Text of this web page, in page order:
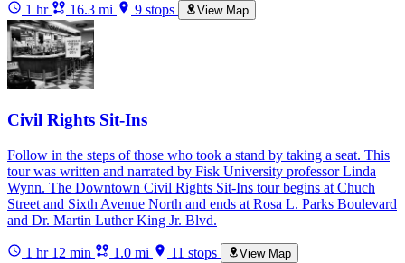
1 hr 16.3 mi 9 stops View Map
Civil Rights Sit-Ins
Follow in the steps of those who took a stand by taking a seat. This
tour was written and narrated by Fisk University professor Linda
Wynn. The Downtown Civil Rights Sit-Ins tour begins at Chuch
Street and Sixth Avenue North and ends at Rosa L. Parks Boulevard
and Dr. Martin Luther King Jr. Blvd.
1 hr 12 min 1.0 mi 11 stops View Map